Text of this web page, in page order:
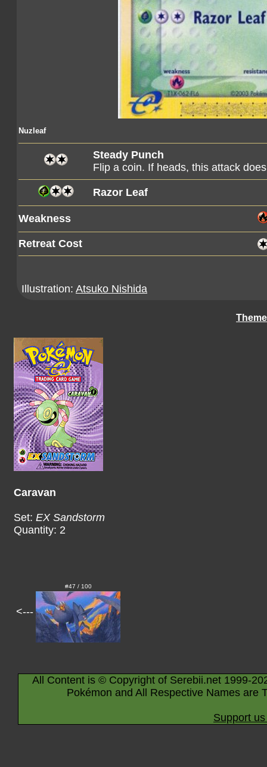
Nuzleaf
Steady Punch
Flip a coin. If heads, this attack
Razor Leaf
Weakness
Retreat Cost
Illustration: Atsuko Nishida
Caravan
Set: EX Sandstorm
Quantity: 2
<---
#47 / 100
All Content is © Copyright of Serebii.net 1999-
Pokémon and All Respective Names are
Support